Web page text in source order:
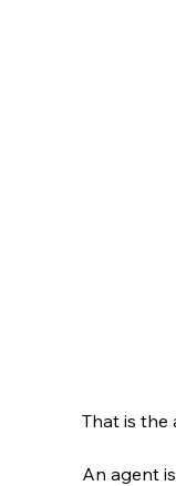
That is the
An agent